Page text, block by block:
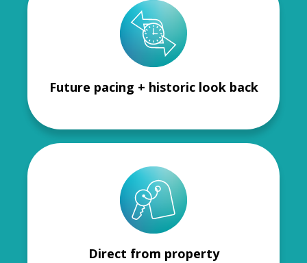
Future pacing + historic look back
Direct from property